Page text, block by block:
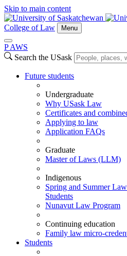
Skip to main content
College of Law Menu
P AWS
Search the USask
Future students
Undergraduate
Why USask Law
Certificates and
Applying to law
Application FAQs
Graduate
Master of Laws (LLM)
Indigenous
Spring and Summer
Students
Nunavut Law Program
Continuing education
Family law micro-
Students